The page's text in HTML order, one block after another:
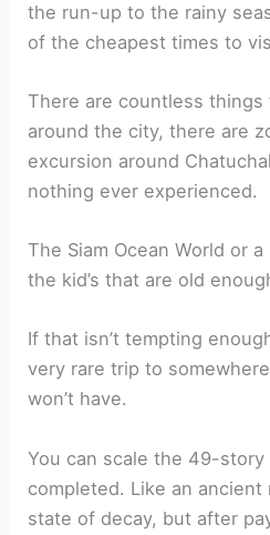
the run-up to the rainy
of the cheapest times to
There are countless
around the city, there are
excursion around
nothing ever experienced.
The Siam Ocean World or
the kid’s that are old
If that isn’t tempting
very rare trip to
won’t have.
You can scale the 49-
completed. Like an
state of decay, but after